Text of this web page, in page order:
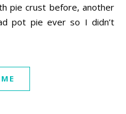
pie crust before, another
pot pie ever so I didn’t